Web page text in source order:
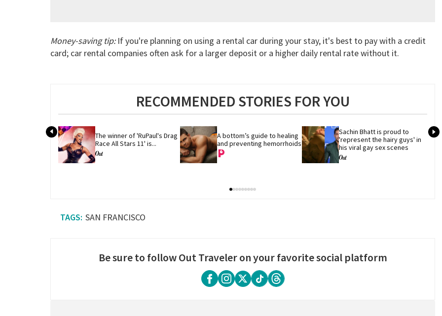
Money-saving tip:If you're planning on using a rental car during your stay, it's best to pay with a credit
card; car rental companies often ask for a larger deposit or a higher daily rental rate without it.
RECOMMENDED STORIES FOR YOU
The winner of 'RuPaul's Drag
Race All Stars 11' is...
A bottom’s guide to healing
and preventing hemorrhoids
Sachin Bhatt is proud to
'represent the hairy guys' in
his viral gay sex scenes
SAN FRANCISCO
Be sure to follow Out Traveler on your favorite social platform